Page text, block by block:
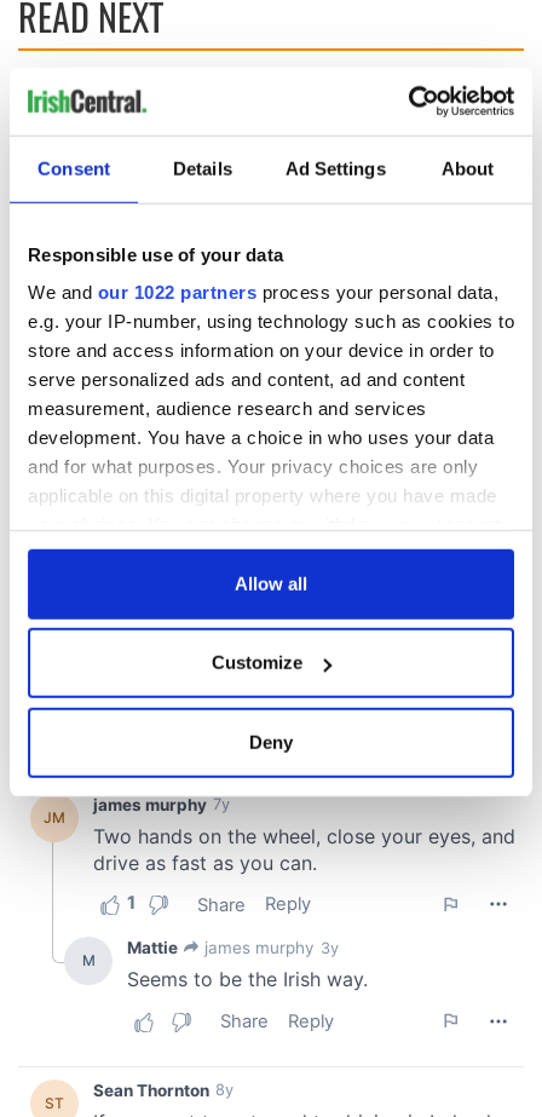
Consent Details Ad Settings About
Responsible use of your data
We and our 1022 partners process your personal data,
e.g. your IP-number, using technology such as cookies to
store and access information on your device in order to
serve personalized ads and content, ad and content
measurement, audience research and services
development. You have a choice in who uses your data
and for what purposes. Your privacy choices are only
applicable on this digital property where you have made
any time from the Cookie Declaration or by clicking on
Collect information about your geographical
location which can be accurate to within several
Find out more about how your personal data is processed
and set your preferences in the
details section
We use cookies to personalise content and ads, to
provide social media features and to analyse our traffic.
We also share information about your use of our site with
our social media, advertising and analytics partners who
may combine it with other information that you’ve
of their services.
Allow all
Customize
Deny
READ NEXT
named the Garden
County?
in Ireland if you're a
senior
40 shades of green
- Ireland's great
gardens
COMMENTS